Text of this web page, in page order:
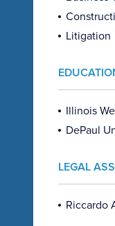
Litigation
Illinois
DePaul
LEGAL
Riccardo